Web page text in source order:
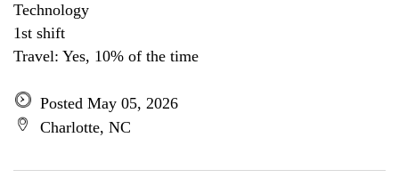
Technology
1st shift
Travel: Yes, 10% of the time
Posted May 05, 2026
Charlotte, NC